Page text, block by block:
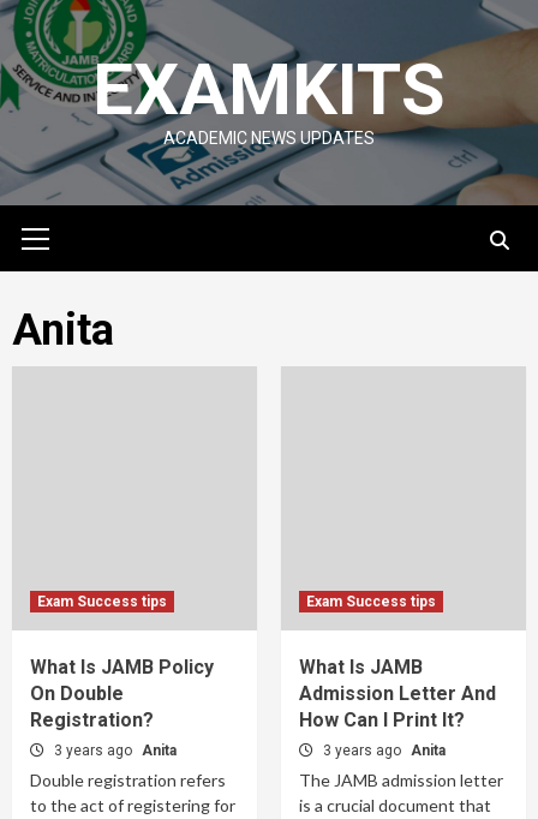
Skip
to
content
EXAMKITS
ACADEMIC NEWS UPDATES
Menu
Anita
Exam Success tips
What Is JAMB Policy
On Double
Registration?
3 years ago Anita
Double registration refers
to the act of registering for
Exam Success tips
What Is JAMB
Admission Letter And
How Can I Print It?
3 years ago Anita
The JAMB admission letter
is a crucial document that